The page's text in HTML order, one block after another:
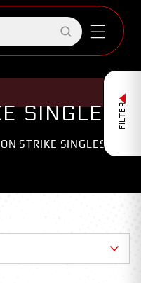
SINGLES
STRIKE SINGLES
FILTER